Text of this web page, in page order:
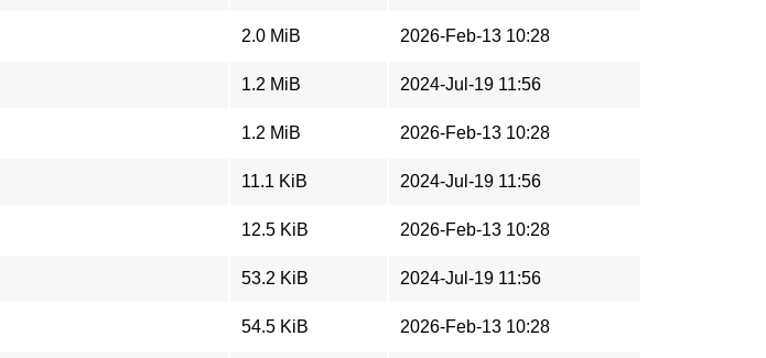
2.0 MiB 2026-Feb-13 10:28
1.2 MiB 2024-Jul-19 11:56
1.2 MiB 2026-Feb-13 10:28
11.1 KiB 2024-Jul-19 11:56
12.5 KiB 2026-Feb-13 10:28
53.2 KiB 2024-Jul-19 11:56
54.5 KiB 2026-Feb-13 10:28